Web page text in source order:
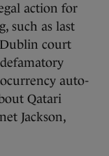
action for
, such as last
court
auto-
Qatari
Jackson,